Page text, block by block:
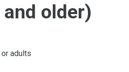
older)
adults